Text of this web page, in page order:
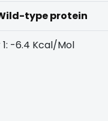
type protein
-6.4 Kcal/Mol